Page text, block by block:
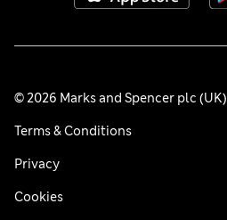
© 2026 Marks and Spencer plc (UK)
Terms & Conditions
Privacy
Cookies